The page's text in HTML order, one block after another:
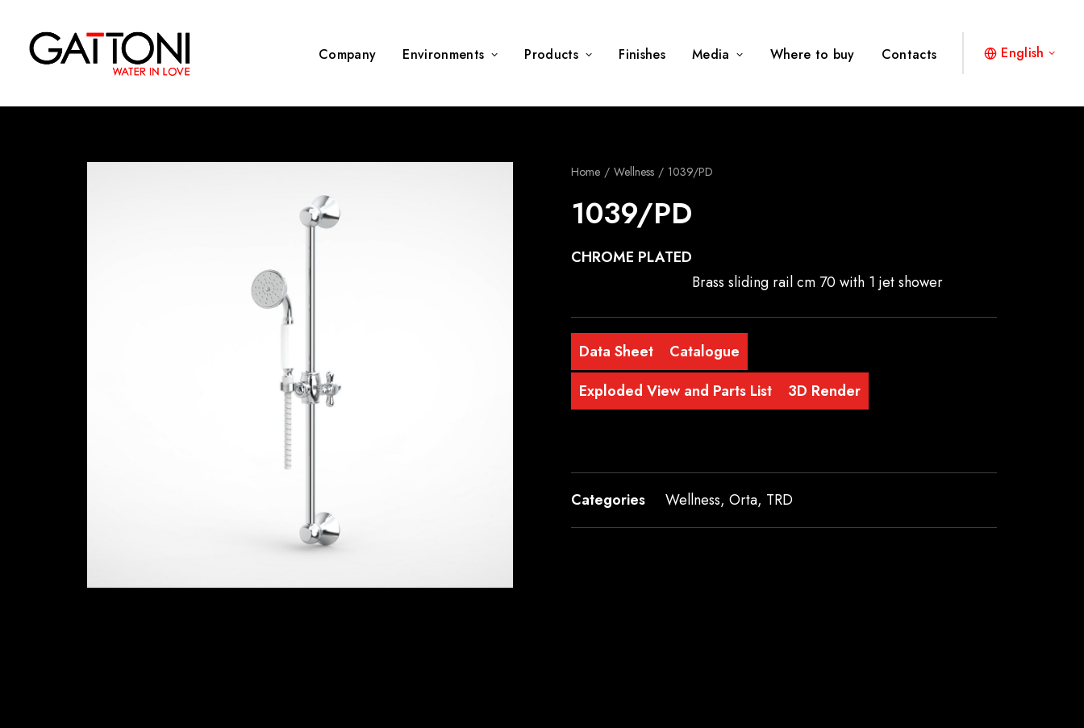
Company Environments Products Finishes Media Where to buy Contacts English
Home Wellness 1039/PD
1039/PD
CHROME PLATED
Brass sliding rail cm 70 with 1 jet shower
Data Sheet
Catalogue
Exploded View and Parts List
3D Render
Categories Wellness, Orta, TRD